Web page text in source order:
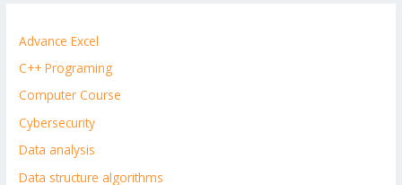
Advance Excel
C++ Programing
Computer Course
Cybersecurity
Data analysis
Data structure algorithms